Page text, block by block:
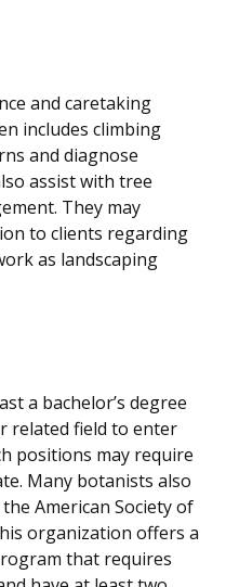
and caretaking
includes climbing
and diagnose
assist with tree
They may
to clients regarding
as landscaping
a bachelor’s degree
related field to enter
positions may require
Many botanists also
American Society of
organization offers a
that requires